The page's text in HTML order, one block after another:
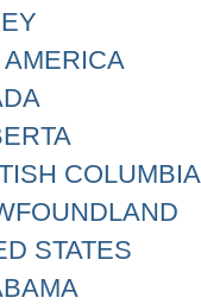
COLUMBIA
STATES